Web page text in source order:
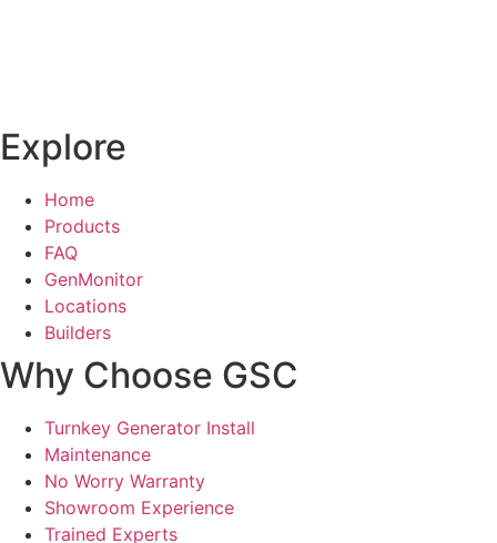
Explore
Home
Products
FAQ
GenMonitor
Locations
Builders
Why Choose GSC
Turnkey Generator Install
Maintenance
No Worry Warranty
Showroom Experience
Trained Experts